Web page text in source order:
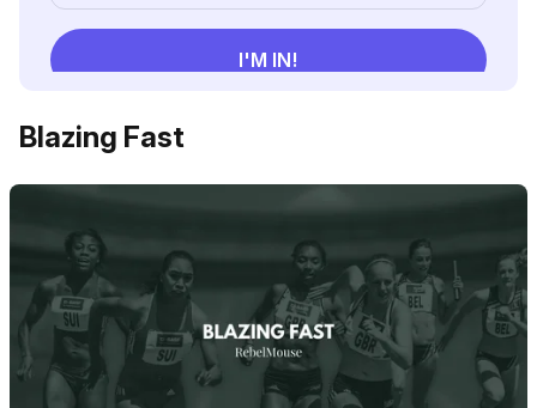
Blazing Fast